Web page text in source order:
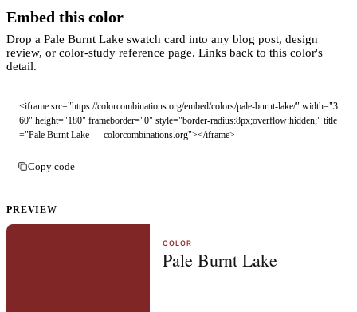
Embed this color
Drop a Pale Burnt Lake swatch card into any blog post, design
review, or color-study reference page. Links back to this color's
detail.
<iframe src="https://colorcombinations.org/embed/colors/pale-burnt-lake/" width="3
60" height="180" frameborder="0" style="border-radius:8px;overflow:hidden;" title
="Pale Burnt Lake — colorcombinations.org"></iframe>
Copy code
PREVIEW